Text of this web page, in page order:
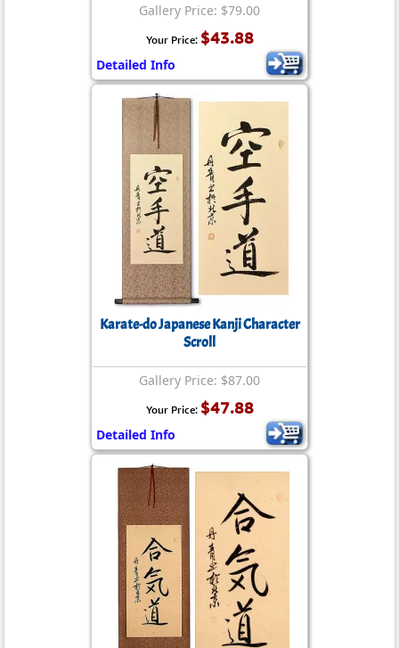
Gallery Price: $79.00
Your Price: $43.88
Detailed Info
Karate-do Japanese Kanji Character
Scroll
Gallery Price: $87.00
Your Price: $47.88
Detailed Info